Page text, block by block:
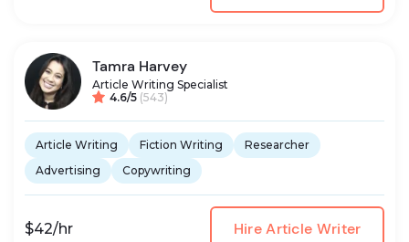
Tamra Harvey
Article Writing Specialist
4.6/5 (543)
Article Writing Fiction Writing
Researcher
Advertising
Copywriting
$42/hr Hire Article Writer